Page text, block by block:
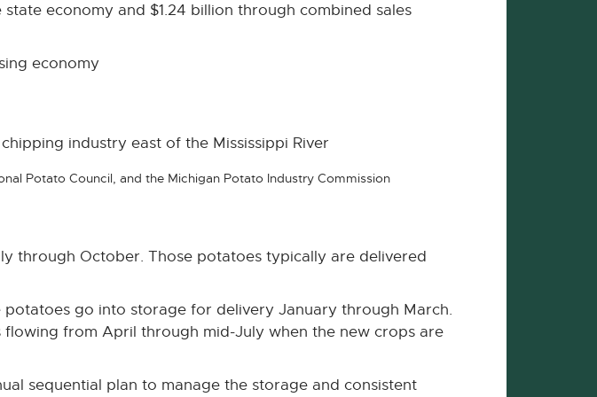
economy and $1.24 billion through combined sales
economy
industry east of the Mississippi River
Potato Council, and the Michigan Potato Industry Commission
through October. Those potatoes typically are delivered
go into storage for delivery January through March.
from April through mid-July when the new crops are
sequential plan to manage the storage and consistent